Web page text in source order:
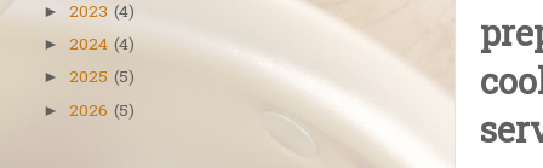
► 2023 (4)
► 2024 (4)
► 2025 (5)
► 2026 (5)